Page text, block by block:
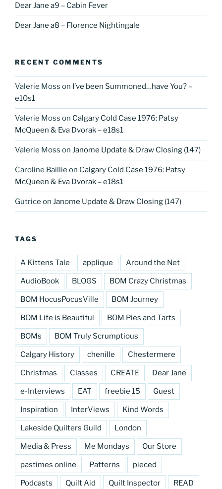
Dear Jane a9 – Cabin Fever
Dear Jane a8 – Florence Nightingale
RECENT COMMENTS
Valerie Moss on I’ve been Summoned…have You? –
e10s1
Valerie Moss on Calgary Cold Case 1976: Patsy
McQueen & Eva Dvorak – e18s1
Valerie Moss on Janome Update & Draw Closing (147)
Caroline Baillie on Calgary Cold Case 1976: Patsy
McQueen & Eva Dvorak – e18s1
Gutrice on Janome Update & Draw Closing (147)
TAGS
A Kittens Tale applique Around the Net
AudioBook BLOGS BOM Crazy Christmas
BOM HocusPocusVille BOM Journey
BOM Life is Beautiful BOM Pies and Tarts
BOMs BOM Truly Scrumptious
Calgary History chenille Chestermere
Christmas Classes CREATE Dear Jane
e-Interviews EAT freebie 15 Guest
Inspiration InterViews Kind Words
Lakeside Quilters Guild London
Media & Press Me Mondays Our Store
pastimes online Patterns pieced
Podcasts Quilt Aid Quilt Inspector READ